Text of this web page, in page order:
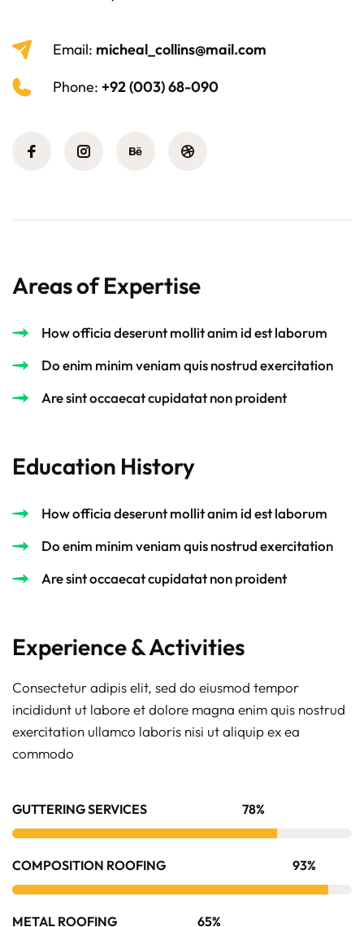
Email: micheal_collins@mail.com
Phone: +92 (003) 68-090
Areas of Expertise
How officia deserunt mollit anim id est laborum
Do enim minim veniam quis nostrud exercitation
Are sint occaecat cupidatat non proident
Education History
How officia deserunt mollit anim id est laborum
Do enim minim veniam quis nostrud exercitation
Are sint occaecat cupidatat non proident
Experience & Activities
Consectetur adipis elit, sed do eiusmod tempor
incididunt ut labore et dolore magna enim quis nostrud
exercitation ullamco laboris nisi ut aliquip ex ea
commodo
GUTTERING SERVICES 78%
COMPOSITION ROOFING 93%
METAL ROOFING 65%